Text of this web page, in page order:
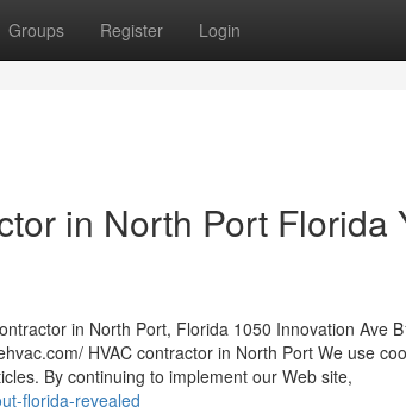
Groups Register Login
in North Port Florida
in North Port, Florida 1050 Innovation Ave
HVAC contractor in North Port We use
By continuing to implement our Web site,
florida-revealed